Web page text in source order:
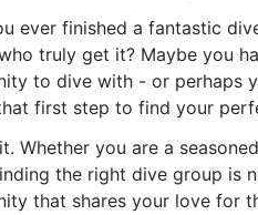
ever finished a fantastic
truly get it? Maybe you
to dive with - or perhaps
first step to find your
Whether you are a
the right dive group is
that shares your love for